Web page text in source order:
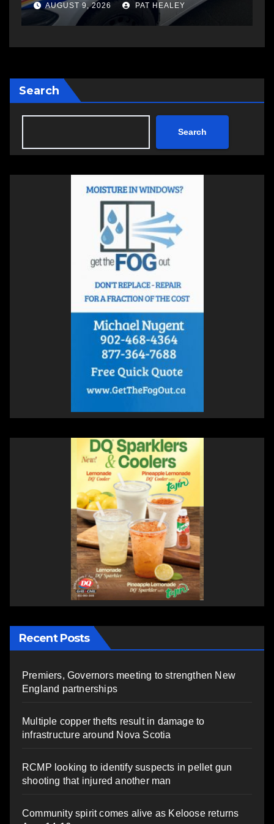
another man
AUGUST 6, 2026 PAT HEALEY
Search
Search
Recent Posts
Premiers, Governors meeting to strengthen New
England partnerships
Multiple copper thefts result in damage to
infrastructure around Nova Scotia
RCMP looking to identify suspects in pellet gun
shooting that injured another man
Community spirit comes alive as Keloose returns